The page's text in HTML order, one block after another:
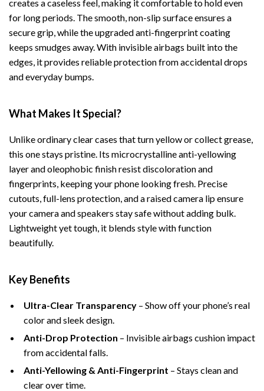
creates a caseless feel, making it comfortable to hold even
for long periods. The smooth, non-slip surface ensures a
secure grip, while the upgraded anti-fingerprint coating
keeps smudges away. With invisible airbags built into the
edges, it provides reliable protection from accidental drops
and everyday bumps.
What Makes It Special?
Unlike ordinary clear cases that turn yellow or collect grease,
this one stays pristine. Its microcrystalline anti-yellowing
layer and oleophobic finish resist discoloration and
fingerprints, keeping your phone looking fresh. Precise
cutouts, full-lens protection, and a raised camera lip ensure
your camera and speakers stay safe without adding bulk.
Lightweight yet tough, it blends style with function
beautifully.
Key Benefits
Ultra-Clear Transparency – Show off your phone’s real
color and sleek design.
Anti-Drop Protection – Invisible airbags cushion impact
from accidental falls.
Anti-Yellowing & Anti-Fingerprint – Stays clean and
clear over time.